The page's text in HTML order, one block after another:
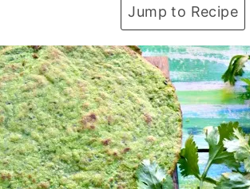
Jump to Recipe